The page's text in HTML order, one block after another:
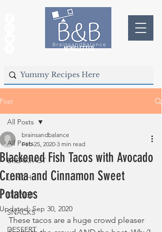
NEWSLETTER
Post
All Posts
BREAKFAST
LUNCH
DINNER
SNACKS
DESSERT
All Posts
Blackened Fish Tacos with Avocado
Crema and Cinnamon Sweet
Potatoes
brainsandbalance
Feb 25, 2020 3 min read
Updated:Sep 30, 2020
These tacos are a huge crowd pleaser